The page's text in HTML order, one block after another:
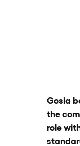
Gosia
the
role